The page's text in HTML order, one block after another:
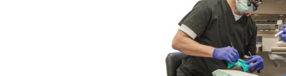
August 11th
4-7pm Local Time
Burnaby, Edmonton, Calgary,
Winnipeg, & North York
RSVP NOW